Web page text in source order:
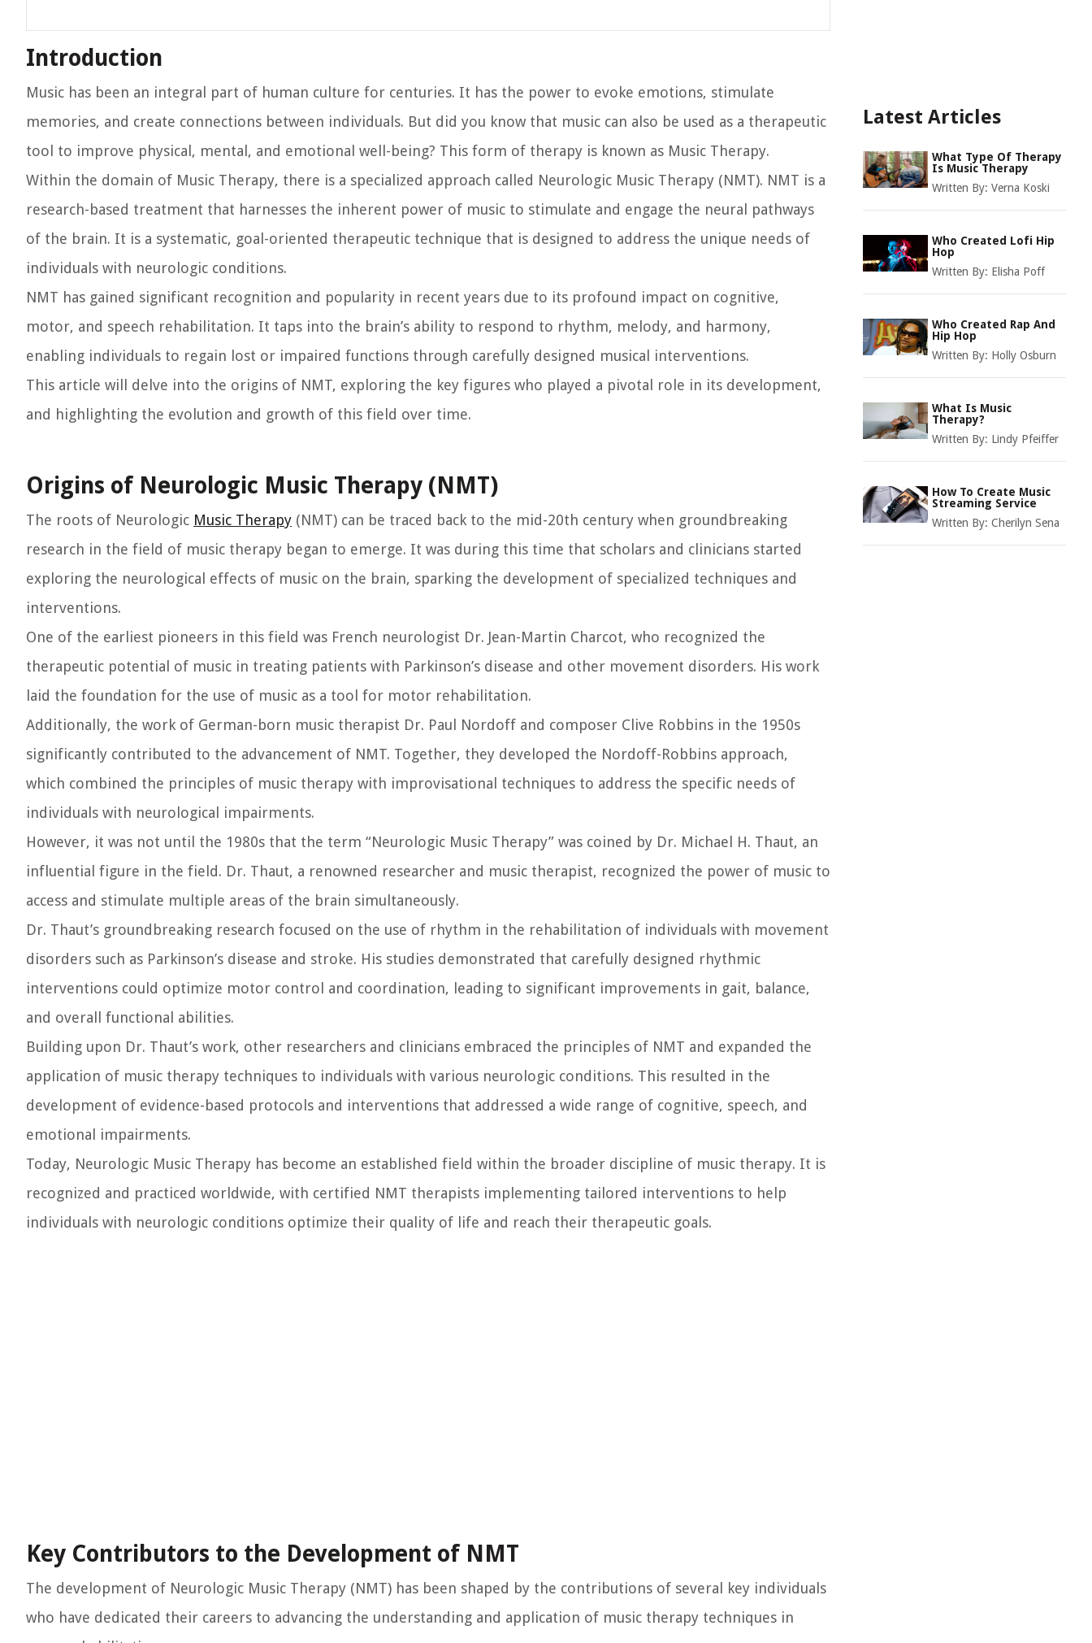
Introduction
Music has been an integral part of human culture for centuries. It has the power to evoke emotions, stimulate
memories, and create connections between individuals. But did you know that music can also be used as a therapeutic
tool to improve physical, mental, and emotional well-being? This form of therapy is known as Music Therapy.
Within the domain of Music Therapy, there is a specialized approach called Neurologic Music Therapy (NMT). NMT is a
research-based treatment that harnesses the inherent power of music to stimulate and engage the neural pathways
of the brain. It is a systematic, goal-oriented therapeutic technique that is designed to address the unique needs of
individuals with neurologic conditions.
NMT has gained significant recognition and popularity in recent years due to its profound impact on cognitive,
motor, and speech rehabilitation. It taps into the brain’s ability to respond to rhythm, melody, and harmony,
enabling individuals to regain lost or impaired functions through carefully designed musical interventions.
This article will delve into the origins of NMT, exploring the key figures who played a pivotal role in its development,
and highlighting the evolution and growth of this field over time.
Origins of Neurologic Music Therapy (NMT)
The roots of Neurologic Music Therapy (NMT) can be traced back to the mid-20th century when groundbreaking
research in the field of music therapy began to emerge. It was during this time that scholars and clinicians started
exploring the neurological effects of music on the brain, sparking the development of specialized techniques and
interventions.
One of the earliest pioneers in this field was French neurologist Dr. Jean-Martin Charcot, who recognized the
therapeutic potential of music in treating patients with Parkinson’s disease and other movement disorders. His work
laid the foundation for the use of music as a tool for motor rehabilitation.
Additionally, the work of German-born music therapist Dr. Paul Nordoff and composer Clive Robbins in the 1950s
significantly contributed to the advancement of NMT. Together, they developed the Nordoff-Robbins approach,
which combined the principles of music therapy with improvisational techniques to address the specific needs of
individuals with neurological impairments.
However, it was not until the 1980s that the term “Neurologic Music Therapy” was coined by Dr. Michael H. Thaut, an
influential figure in the field. Dr. Thaut, a renowned researcher and music therapist, recognized the power of music to
access and stimulate multiple areas of the brain simultaneously.
Dr. Thaut’s groundbreaking research focused on the use of rhythm in the rehabilitation of individuals with movement
disorders such as Parkinson’s disease and stroke. His studies demonstrated that carefully designed rhythmic
interventions could optimize motor control and coordination, leading to significant improvements in gait, balance,
and overall functional abilities.
Building upon Dr. Thaut’s work, other researchers and clinicians embraced the principles of NMT and expanded the
application of music therapy techniques to individuals with various neurologic conditions. This resulted in the
development of evidence-based protocols and interventions that addressed a wide range of cognitive, speech, and
emotional impairments.
Today, Neurologic Music Therapy has become an established field within the broader discipline of music therapy. It is
recognized and practiced worldwide, with certified NMT therapists implementing tailored interventions to help
individuals with neurologic conditions optimize their quality of life and reach their therapeutic goals.
Key Contributors to the Development of NMT
The development of Neurologic Music Therapy (NMT) has been shaped by the contributions of several key individuals
who have dedicated their careers to advancing the understanding and application of music therapy techniques in
Latest Articles
What Type Of Therapy
Is Music Therapy
Written By: Verna Koski
Who Created Lofi Hip
Hop
Written By: Elisha Poff
Who Created Rap And
Hip Hop
Written By: Holly Osburn
What Is Music
Therapy?
Written By: Lindy Pfeiffer
How To Create Music
Streaming Service
Written By: Cherilyn Sena